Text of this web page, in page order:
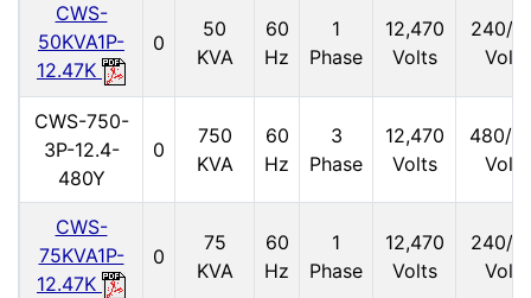
CWS-
50KVA1P-
12.47K
0
50
KVA
60
Hz
1
Phase
12,470
Volts
240/
Volts
CWS-750-
3P-12.4-
480Y
0
750
KVA
60
Hz
3
Phase
12,470
Volts
480/
Volts
CWS-
75KVA1P-
12.47K
0
75
KVA
60
Hz
1
Phase
12,470
Volts
240/
Volts